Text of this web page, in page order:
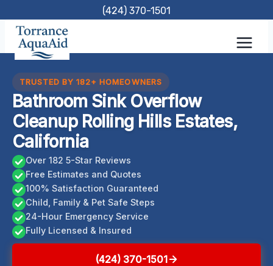
content
(424) 370-1501
TRUSTED BY 182+ HOMEOWNERS
Bathroom Sink Overflow
Cleanup Rolling Hills Estates,
California
Over 182 5-Star Reviews
Free Estimates and Quotes
100% Satisfaction Guaranteed
Child, Family & Pet Safe Steps
24-Hour Emergency Service
Fully Licensed & Insured
(424) 370-1501